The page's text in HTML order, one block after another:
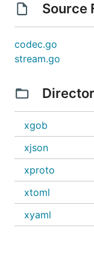
Source
codec.go
stream.go
xgob
xjson
xproto
xtoml
xyaml